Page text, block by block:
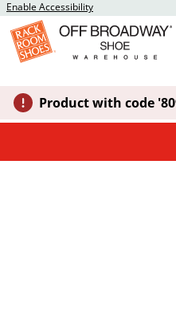
Enable Accessibility
Product with code